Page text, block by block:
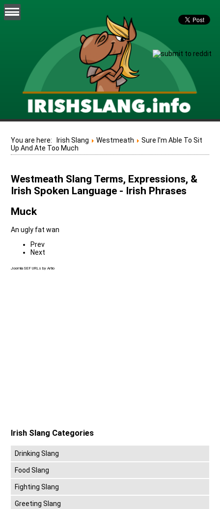
You are here: Irish Slang Westmeath
Sure I'm Able To Sit
Up And Ate Too Much
Westmeath Slang Terms, Expressions, &
Irish Spoken Language - Irish Phrases
Muck
An ugly fat wan
Prev
Next
Joomla SEF URLs by Artio
Irish Slang Categories
Drinking Slang
Food Slang
Fighting Slang
Greeting Slang